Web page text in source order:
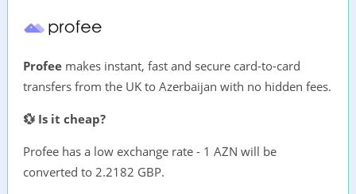
Profee makes instant, fast and secure card-to-card
transfers from the UK to Azerbaijan with no hidden fees.
💱 Is it cheap?
Profee has a low exchange rate - 1 AZN will be
converted to 2.2182 GBP.